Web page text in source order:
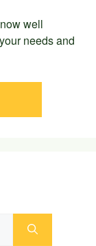
well
needs and